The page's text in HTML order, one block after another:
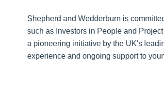
Shepherd and Wedderburn is
such as Investors in People and
a pioneering initiative by the UK's
experience and ongoing support to